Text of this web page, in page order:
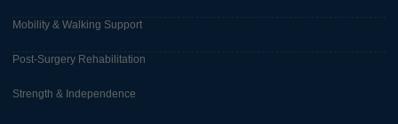
Mobility & Walking Support
Post-Surgery Rehabilitation
Strength & Independence